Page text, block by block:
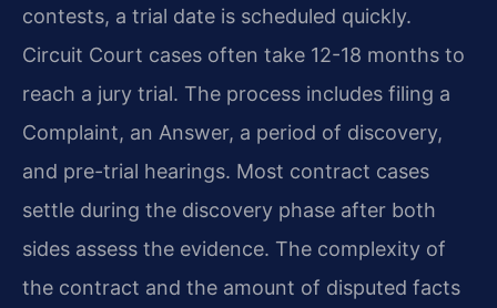
contests, a trial date is scheduled quickly.
Circuit Court cases often take 12-18 months to
reach a jury trial. The process includes filing a
Complaint, an Answer, a period of discovery,
and pre-trial hearings. Most contract cases
settle during the discovery phase after both
sides assess the evidence. The complexity of
the contract and the amount of disputed facts